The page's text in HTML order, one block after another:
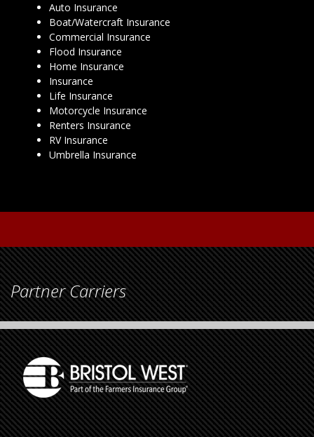
Auto Insurance
Boat/Watercraft Insurance
Commercial Insurance
Flood Insurance
Home Insurance
Insurance
Life Insurance
Motorcycle Insurance
Renters Insurance
RV Insurance
Umbrella Insurance
Partner Carriers